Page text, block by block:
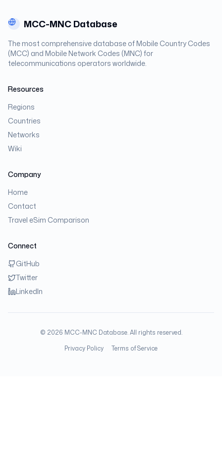
MCC-MNC Database
The most comprehensive database of Mobile Country Codes
(MCC) and Mobile Network Codes (MNC) for
telecommunications operators worldwide.
Resources
Regions
Countries
Networks
Wiki
Company
Home
Contact
Travel eSim Comparison
Connect
GitHub
Twitter
LinkedIn
© 2026 MCC-MNC Database. All rights reserved.
Privacy Policy
Terms of Service